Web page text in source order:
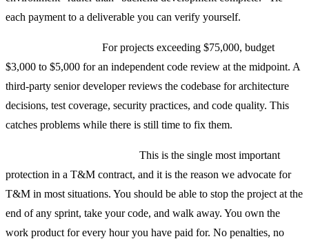
each payment to a deliverable you can verify yourself.
For projects exceeding $75,000, budget
$3,000 to $5,000 for an independent code review at the midpoint. A
third-party senior developer reviews the codebase for architecture
decisions, test coverage, security practices, and code quality. This
catches problems while there is still time to fix them.
This is the single most important
protection in a T&M contract, and it is the reason we advocate for
T&M in most situations. You should be able to stop the project at the
end of any sprint, take your code, and walk away. You own the
work product for every hour you have paid for. No penalties, no